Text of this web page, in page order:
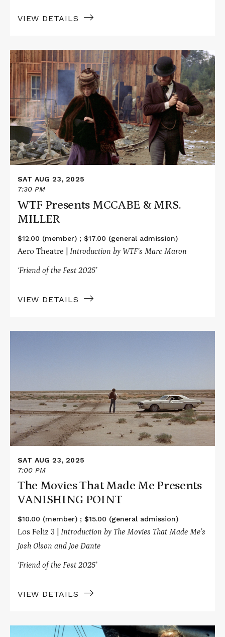
VIEW DETAILS
Read
More
about
WTF
Presents
MCCABE
&
MRS.
MILLER
SAT AUG 23, 2025
7:30 PM
WTF Presents MCCABE & MRS.
MILLER
$12.00 (member) ; $17.00 (general admission)
Aero Theatre | Introduction by WTF’s Marc Maron
‘Friend of the Fest 2025’
VIEW DETAILS
Made
Me
Presents
VANISHING
POINT
SAT AUG 23, 2025
7:00 PM
The Movies That Made Me Presents
VANISHING POINT
$10.00 (member) ; $15.00 (general admission)
Los Feliz 3 | Introduction by The Movies That Made Me’s
Josh Olson and Joe Dante
‘Friend of the Fest 2025’
VIEW DETAILS